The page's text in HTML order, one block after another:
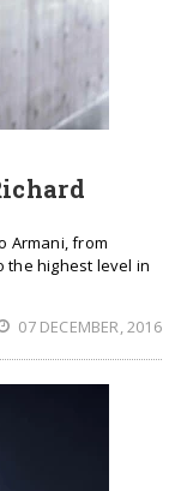
Armani, from
the highest level in
07 DECEMBER, 2016